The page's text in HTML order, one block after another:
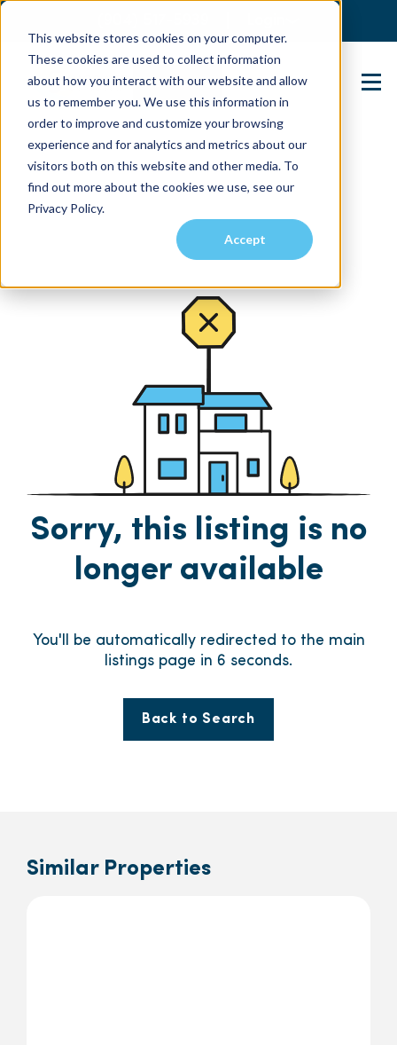
This website stores cookies on your computer.
These cookies are used to collect information
about how you interact with our website and allow
us to remember you. We use this information in
order to improve and customize your browsing
experience and for analytics and metrics about our
visitors both on this website and other media. To
find out more about the cookies we use, see our
Privacy Policy.
Accept
Contact Us
Sorry, this listing is no
longer available
You'll be automatically redirected to the main
listings page in 6 seconds.
Back to Search
Similar Properties